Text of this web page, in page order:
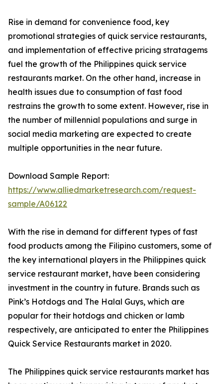
Rise in demand for convenience food, key
promotional strategies of quick service restaurants,
and implementation of effective pricing stratagems
fuel the growth of the Philippines quick service
restaurants market. On the other hand, increase in
health issues due to consumption of fast food
restrains the growth to some extent. However, rise in
the number of millennial populations and surge in
social media marketing are expected to create
multiple opportunities in the near future.
Download Sample Report:
https://www.alliedmarketresearch.com/request-
sample/A06122
With the rise in demand for different types of fast
food products among the Filipino customers, some of
the key international players in the Philippines quick
service restaurant market, have been considering
investment in the country in future. Brands such as
Pink’s Hotdogs and The Halal Guys, which are
popular for their hotdogs and chicken or lamb
respectively, are anticipated to enter the Philippines
Quick Service Restaurants market in 2020.
The Philippines quick service restaurants market has